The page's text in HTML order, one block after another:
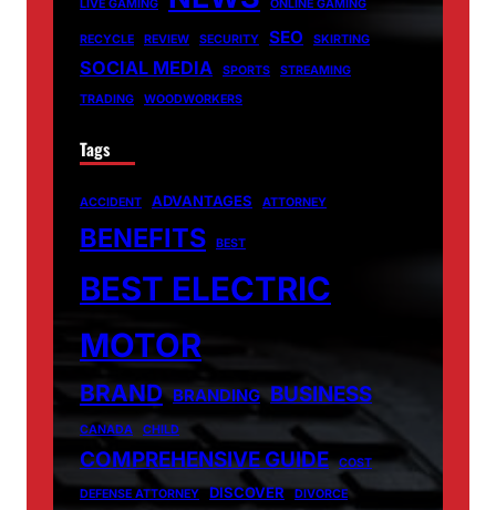
LIVE GAMING ONLINE GAMING
RECYCLE REVIEW SECURITY SEO SKIRTING
SOCIAL MEDIA SPORTS
STREAMING
TRADING
WOODWORKERS
Tags
ACCIDENT ADVANTAGES ATTORNEY
BENEFITS BEST
BEST ELECTRIC
MOTOR
BRAND BRANDING BUSINESS
CANADA CHILD
COMPREHENSIVE GUIDE COST
DEFENSE ATTORNEY DISCOVER DIVORCE